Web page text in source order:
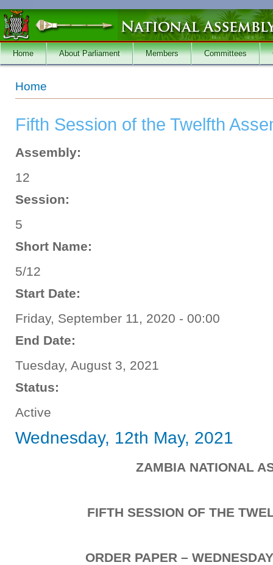
Skip to main content
Home About Parliament Members Committees
You are here
Home
Fifth Session of the Twelfth
Assembly:
12
Session:
5
Short Name:
5/12
Start Date:
Friday, September 11, 2020 - 00:00
End Date:
Tuesday, August 3, 2021
Status:
Active
Wednesday, 12th May, 2021
ZAMBIA NATIONAL
FIFTH SESSION OF THE
ORDER PAPER –